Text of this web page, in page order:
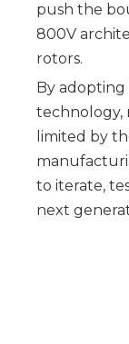
push the
800V
rotors.
By
technology,
limited by
to iterate,
next